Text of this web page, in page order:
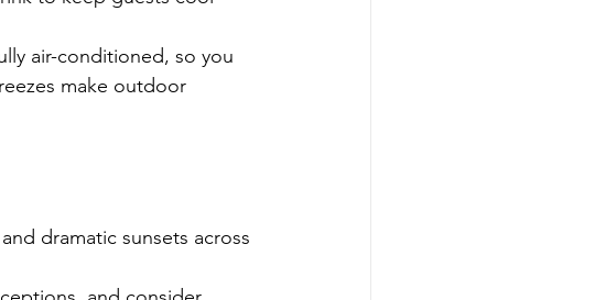
air-conditioned, so you
make outdoor
dramatic sunsets across